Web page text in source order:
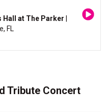
Hall at The Parker
FL
Tribute Concert